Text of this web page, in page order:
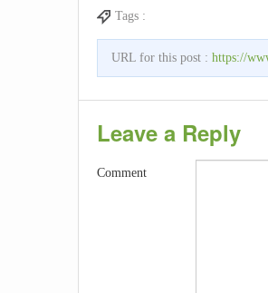
Tags :
URL for this post : https://
Leave a Reply
Comment